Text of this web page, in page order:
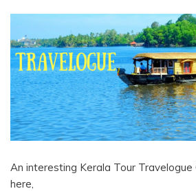
An interesting Kerala Tour Travelogue
here,